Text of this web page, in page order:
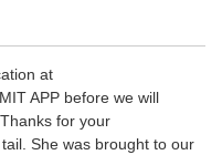
at
APP before we will
for your
She was brought to our